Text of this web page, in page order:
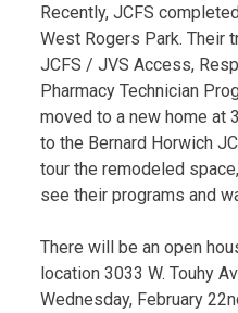
Recently, JCFS
West Rogers Park. Their
JCFS / JVS Access,
Pharmacy Technician
moved to a new home at
to the Bernard Horwich
tour the remodeled
see their programs and
There will be an open
location 3033 W. Touhy
Wednesday, February